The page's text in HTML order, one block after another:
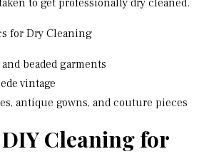
to get professionally dry cleaned.
for Dry Cleaning
beaded garments
vintage
antique gowns, and couture pieces
DIY Cleaning for